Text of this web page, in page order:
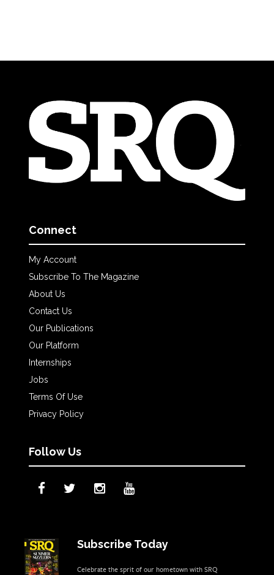
Connect
My Account
Subscribe To The Magazine
About Us
Contact Us
Our Publications
Our Platform
Internships
Jobs
Terms Of Use
Privacy Policy
Follow Us
Subscribe Today
Celebrate the sprit of our hometown with SRQ